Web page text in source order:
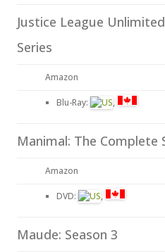
Justice League
Series
Amazon
Blu-Ray: ,
Manimal: The Complete
Amazon
DVD: ,
Maude: Season 3